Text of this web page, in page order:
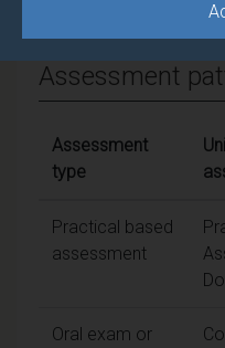
Assessment
Assessment
type
Practical based
assessment
Oral exam or